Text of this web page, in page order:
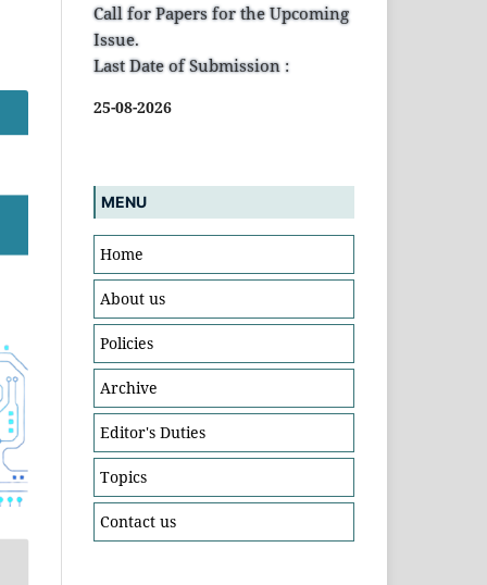
Call for Papers for the Upcoming
Issue.
Last Date of Submission :
25-08-2026
MENU
Home
About us
Policies
Archive
Editor's Duties
Topics
Contact us